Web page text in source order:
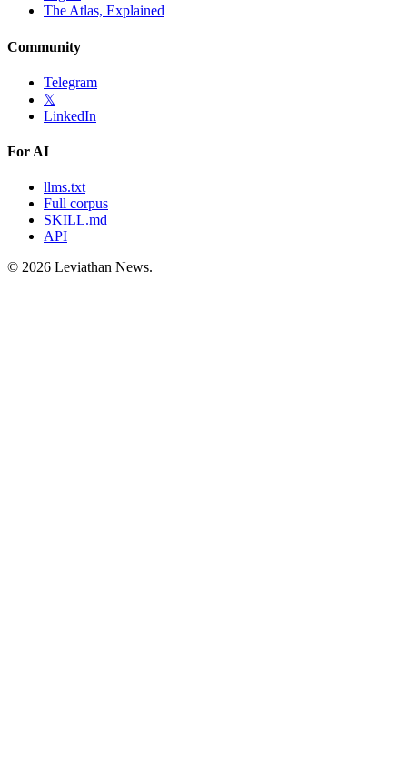
The Atlas, Explained
Community
Telegram
𝕏
LinkedIn
For AI
llms.txt
Full corpus
SKILL.md
API
© 2026 Leviathan News.